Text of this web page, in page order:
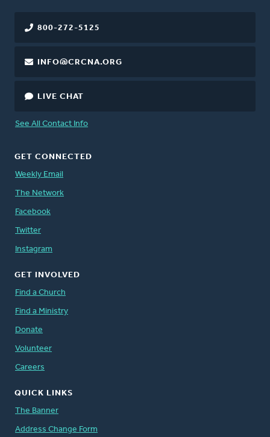
800-272-5125
INFO@CRCNA.ORG
LIVE CHAT
See All Contact Info
GET CONNECTED
Weekly Email
The Network
Facebook
Twitter
Instagram
GET INVOLVED
Find a Church
Find a Ministry
Donate
Volunteer
Careers
QUICK LINKS
The Banner
Address Change Form